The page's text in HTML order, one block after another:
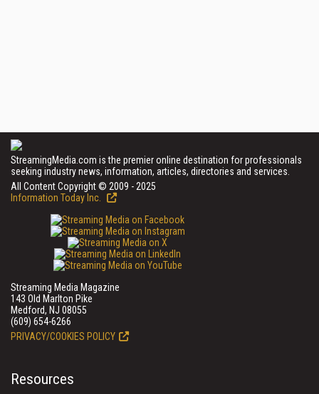
StreamingMedia.com is the premier online destination for professionals
seeking industry news, information, articles, directories and services.
All Content Copyright © 2009 - 2025
Information Today Inc.
Streaming Media Magazine
143 Old Marlton Pike
Medford, NJ 08055
(609) 654-6266
PRIVACY/COOKIES POLICY
Resources